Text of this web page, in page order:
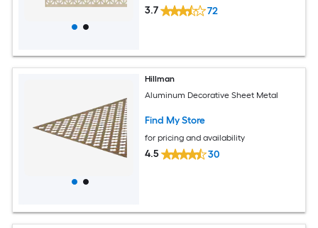
3.7 72
Hillman
Aluminum Decorative Sheet Metal
Find My Store
for pricing and availability
4.5 30